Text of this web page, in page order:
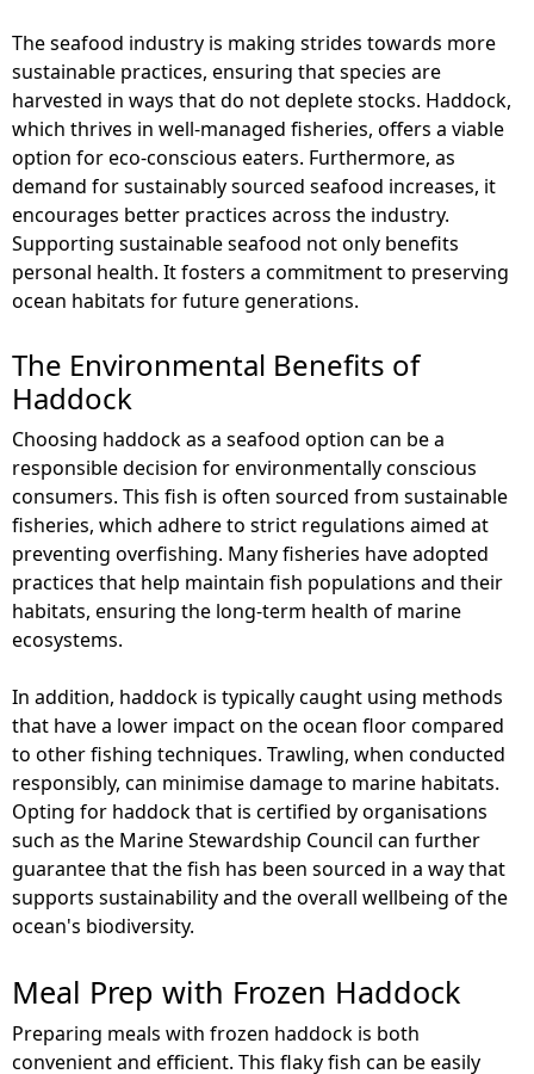
The seafood industry is making strides towards more
sustainable practices, ensuring that species are
harvested in ways that do not deplete stocks. Haddock,
which thrives in well-managed fisheries, offers a viable
option for eco-conscious eaters. Furthermore, as
demand for sustainably sourced seafood increases, it
encourages better practices across the industry.
Supporting sustainable seafood not only benefits
personal health. It fosters a commitment to preserving
ocean habitats for future generations.
The Environmental Benefits of
Haddock
Choosing haddock as a seafood option can be a
responsible decision for environmentally conscious
consumers. This fish is often sourced from sustainable
fisheries, which adhere to strict regulations aimed at
preventing overfishing. Many fisheries have adopted
practices that help maintain fish populations and their
habitats, ensuring the long-term health of marine
ecosystems.
In addition, haddock is typically caught using methods
that have a lower impact on the ocean floor compared
to other fishing techniques. Trawling, when conducted
responsibly, can minimise damage to marine habitats.
Opting for haddock that is certified by organisations
such as the Marine Stewardship Council can further
guarantee that the fish has been sourced in a way that
supports sustainability and the overall wellbeing of the
ocean's biodiversity.
Meal Prep with Frozen Haddock
Preparing meals with frozen haddock is both
convenient and efficient. This flaky fish can be easily